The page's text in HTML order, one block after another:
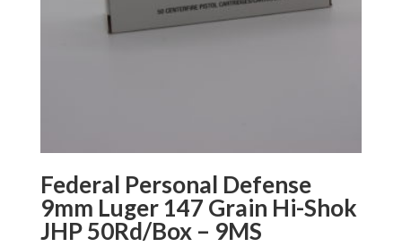
Federal Personal Defense
9mm Luger 147 Grain Hi-Shok
JHP 50Rd/Box – 9MS